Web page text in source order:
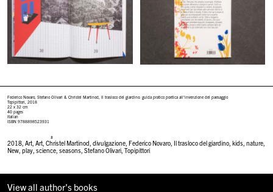
Federico Novaro, Stefano Olivari & Christel Martinod,Il trasloco del giardino: guida pratico poetica all’invenzione del paesaggio
Topipittori, 2018
22 x 32 cm
40 pages
Italian
ISBN 9788898523931
#
2018,Art,Art,Christel Martinod,divulgazione, Federico Novaro, Il trasloco del giardino,kids,nature,
New,play,science,seasons,Stefano Olivari,Topipittori
View all author's books